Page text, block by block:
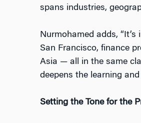
spans industries,
Nurmohamed adds, “It’s
San Francisco, finance
Asia — all in the same
deepens the learning
Setting the Tone for the